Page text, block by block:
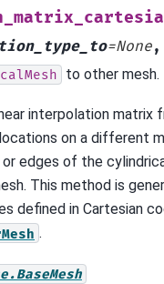
=None,
to other mesh.
interpolation matrix
on a different
edges of the
This method is
defined in Cartesian
.